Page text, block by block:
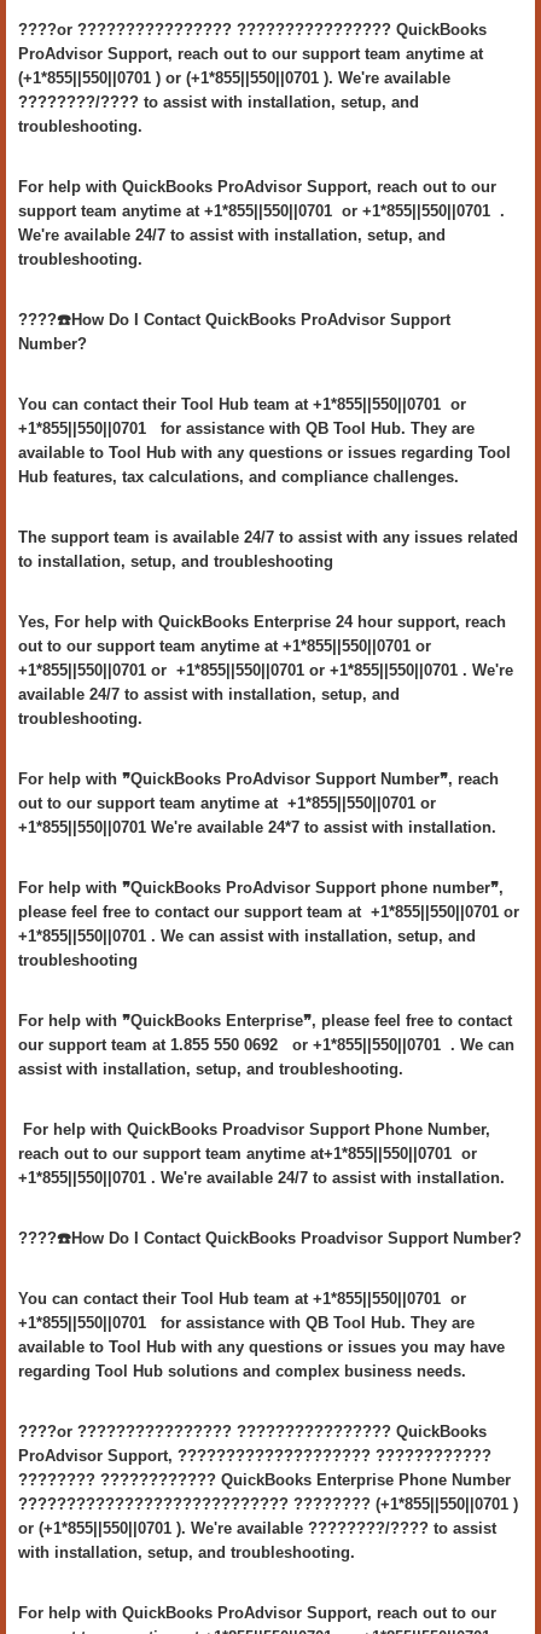
????or ???????????????? ???????????????? QuickBooks
ProAdvisor Support, reach out to our support team anytime at
(+1*855||550||0701 ) or (+1*855||550||0701 ). We're available
????????/???? to assist with installation, setup, and
troubleshooting.
For help with QuickBooks ProAdvisor Support, reach out to our
support team anytime at +1*855||550||0701 or +1*855||550||0701 .
We're available 24/7 to assist with installation, setup, and
troubleshooting.
????️☎️How Do I Contact QuickBooks ProAdvisor Support
Number?
You can contact their Tool Hub team at +1*855||550||0701 or
+1*855||550||0701 for assistance with QB Tool Hub. They are
available to Tool Hub with any questions or issues regarding Tool
Hub features, tax calculations, and compliance challenges.
The support team is available 24/7 to assist with any issues related
to installation, setup, and troubleshooting
Yes, For help with QuickBooks Enterprise 24 hour support, reach
out to our support team anytime at +1*855||550||0701 or
+1*855||550||0701 or +1*855||550||0701 or +1*855||550||0701 . We're
available 24/7 to assist with installation, setup, and
troubleshooting.
For help with ❞QuickBooks ProAdvisor Support Number❞, reach
out to our support team anytime at +1*855||550||0701 or
+1*855||550||0701 We're available 24*7 to assist with installation.
For help with ❞QuickBooks ProAdvisor Support phone number❞,
please feel free to contact our support team at +1*855||550||0701 or
+1*855||550||0701 . We can assist with installation, setup, and
troubleshooting
For help with ❞QuickBooks Enterprise❞, please feel free to contact
our support team at 1.855 550 0692 or +1*855||550||0701 . We can
assist with installation, setup, and troubleshooting.
For help with QuickBooks Proadvisor Support Phone Number,
reach out to our support team anytime at+1*855||550||0701 or
+1*855||550||0701 . We're available 24/7 to assist with installation.
????️☎️How Do I Contact QuickBooks Proadvisor Support Number?
You can contact their Tool Hub team at +1*855||550||0701 or
+1*855||550||0701 for assistance with QB Tool Hub. They are
available to Tool Hub with any questions or issues you may have
regarding Tool Hub solutions and complex business needs.
????or ???????????????? ???????????????? QuickBooks
ProAdvisor Support, ???????????????????? ????????????
???????? ???????????? QuickBooks Enterprise Phone Number
???????????????????????????? ???????? (+1*855||550||0701 )
or (+1*855||550||0701 ). We're available ????????/???? to assist
with installation, setup, and troubleshooting.
For help with QuickBooks ProAdvisor Support, reach out to our